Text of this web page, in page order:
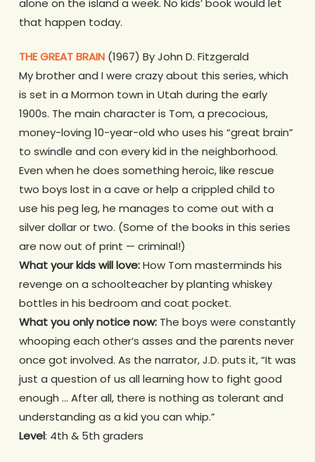
alone on the island a week. No kids’ book would let
that happen today.
THE GREAT BRAIN(1967) By John D. Fitzgerald
My brother and I were crazy about this series, which
is set in a Mormon town in Utah during the early
1900s. The main character is Tom, a precocious,
money-loving 10-year-old who uses his “great brain”
to swindle and con every kid in the neighborhood.
Even when he does something heroic, like rescue
two boys lost in a cave or help a crippled child to
use his peg leg, he manages to come out with a
silver dollar or two. (Some of the books in this series
are now out of print — criminal!)
What your kids will love:How Tom masterminds his
revenge on a schoolteacher by planting whiskey
bottles in his bedroom and coat pocket.
What you only notice now:The boys were constantly
whooping each other’s asses and the parents never
once got involved. As the narrator, J.D. puts it, “It was
just a question of us all learning how to fight good
enough … After all, there is nothing as tolerant and
understanding as a kid you can whip.”
Level: 4th & 5th graders